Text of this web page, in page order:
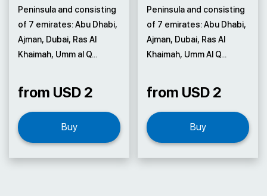
Peninsula and consisting
of 7 emirates: Abu Dhabi,
Ajman, Dubai, Ras Al
Khaimah, Umm al Q...
from USD 2
Buy
Peninsula and consisting
of 7 emirates: Abu Dhabi,
Ajman, Dubai, Ras Al
Khaimah, Umm Al Q...
from USD 2
Buy